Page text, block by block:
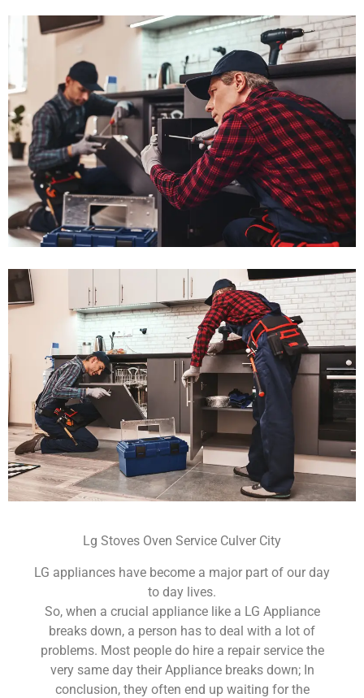
Lg Stoves Oven Service Culver City
LG appliances have become a major part of our day
to day lives.
So, when a crucial appliance like a LG Appliance
breaks down, a person has to deal with a lot of
problems. Most people do hire a repair service the
very same day their Appliance breaks down; In
conclusion, they often end up waiting for the